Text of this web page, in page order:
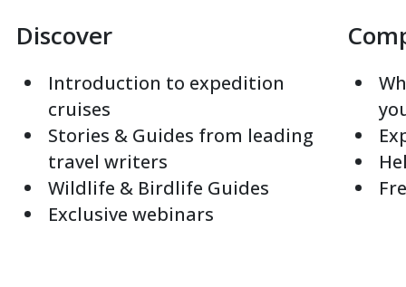
Discover
Introduction to expedition
cruises
Stories & Guides from leading
travel writers
Wildlife & Birdlife Guides
Exclusive webinars